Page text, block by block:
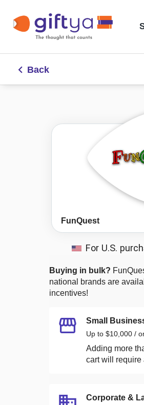
Back
FunQuest
For U.S.
Buying in bulk?
national brands are
incentives!
Small
Up to $10,000 /
Adding more
cart will require
Corporate &